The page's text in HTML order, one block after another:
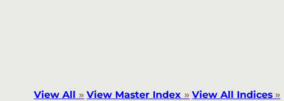
View All » View Master Index » View All Indices »